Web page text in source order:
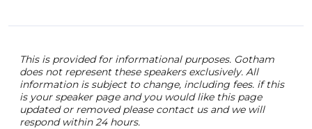
This is provided for informational purposes. Gotham
does not represent these speakers exclusively. All
information is subject to change, including fees. if this
is your speaker page and you would like this page
updated or removed please contact us and we will
respond within 24 hours.